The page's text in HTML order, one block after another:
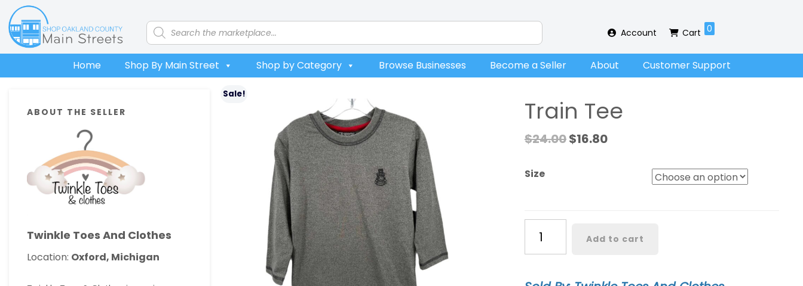
Skip
to
primary
navigation
Skip
to
main
content
Skip
to
primary
sidebar
Skip
to
footer
Products
search Account Cart 0
Home Shop By Main Street Shop by Category Browse Businesses Become a Seller About Customer Support
Sidebar
ABOUT THE SELLER
Twinkle Toes And Clothes
Location: Oxford, Michigan
Sale!
Train Tee
$24.00$16.80
Size
Tee
quantity
Add to cart